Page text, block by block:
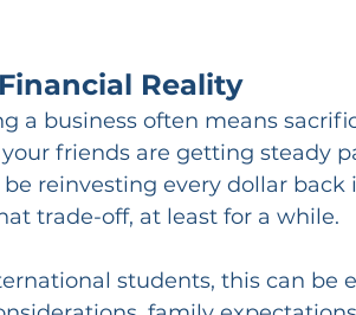
Reality
a business often means
friends are getting steady
reinvesting every dollar back
trade-off, at least for a while.
students, this can be